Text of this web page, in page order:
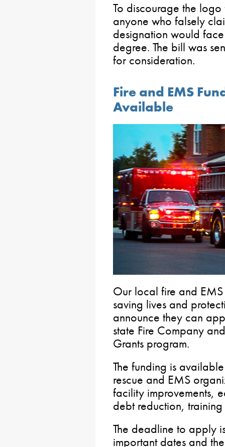
To discourage the
anyone who falsely
designation would
degree. The bill was
for consideration.
Fire and EMS
Available
Our local fire and
saving lives and
announce they can
state Fire Company
Grants program.
The funding is
rescue and EMS
facility improvements,
debt reduction,
The deadline to apply
important dates and